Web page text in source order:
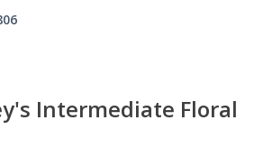
Intermediate Floral